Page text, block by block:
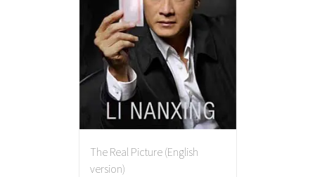
The Real Picture (English
version)